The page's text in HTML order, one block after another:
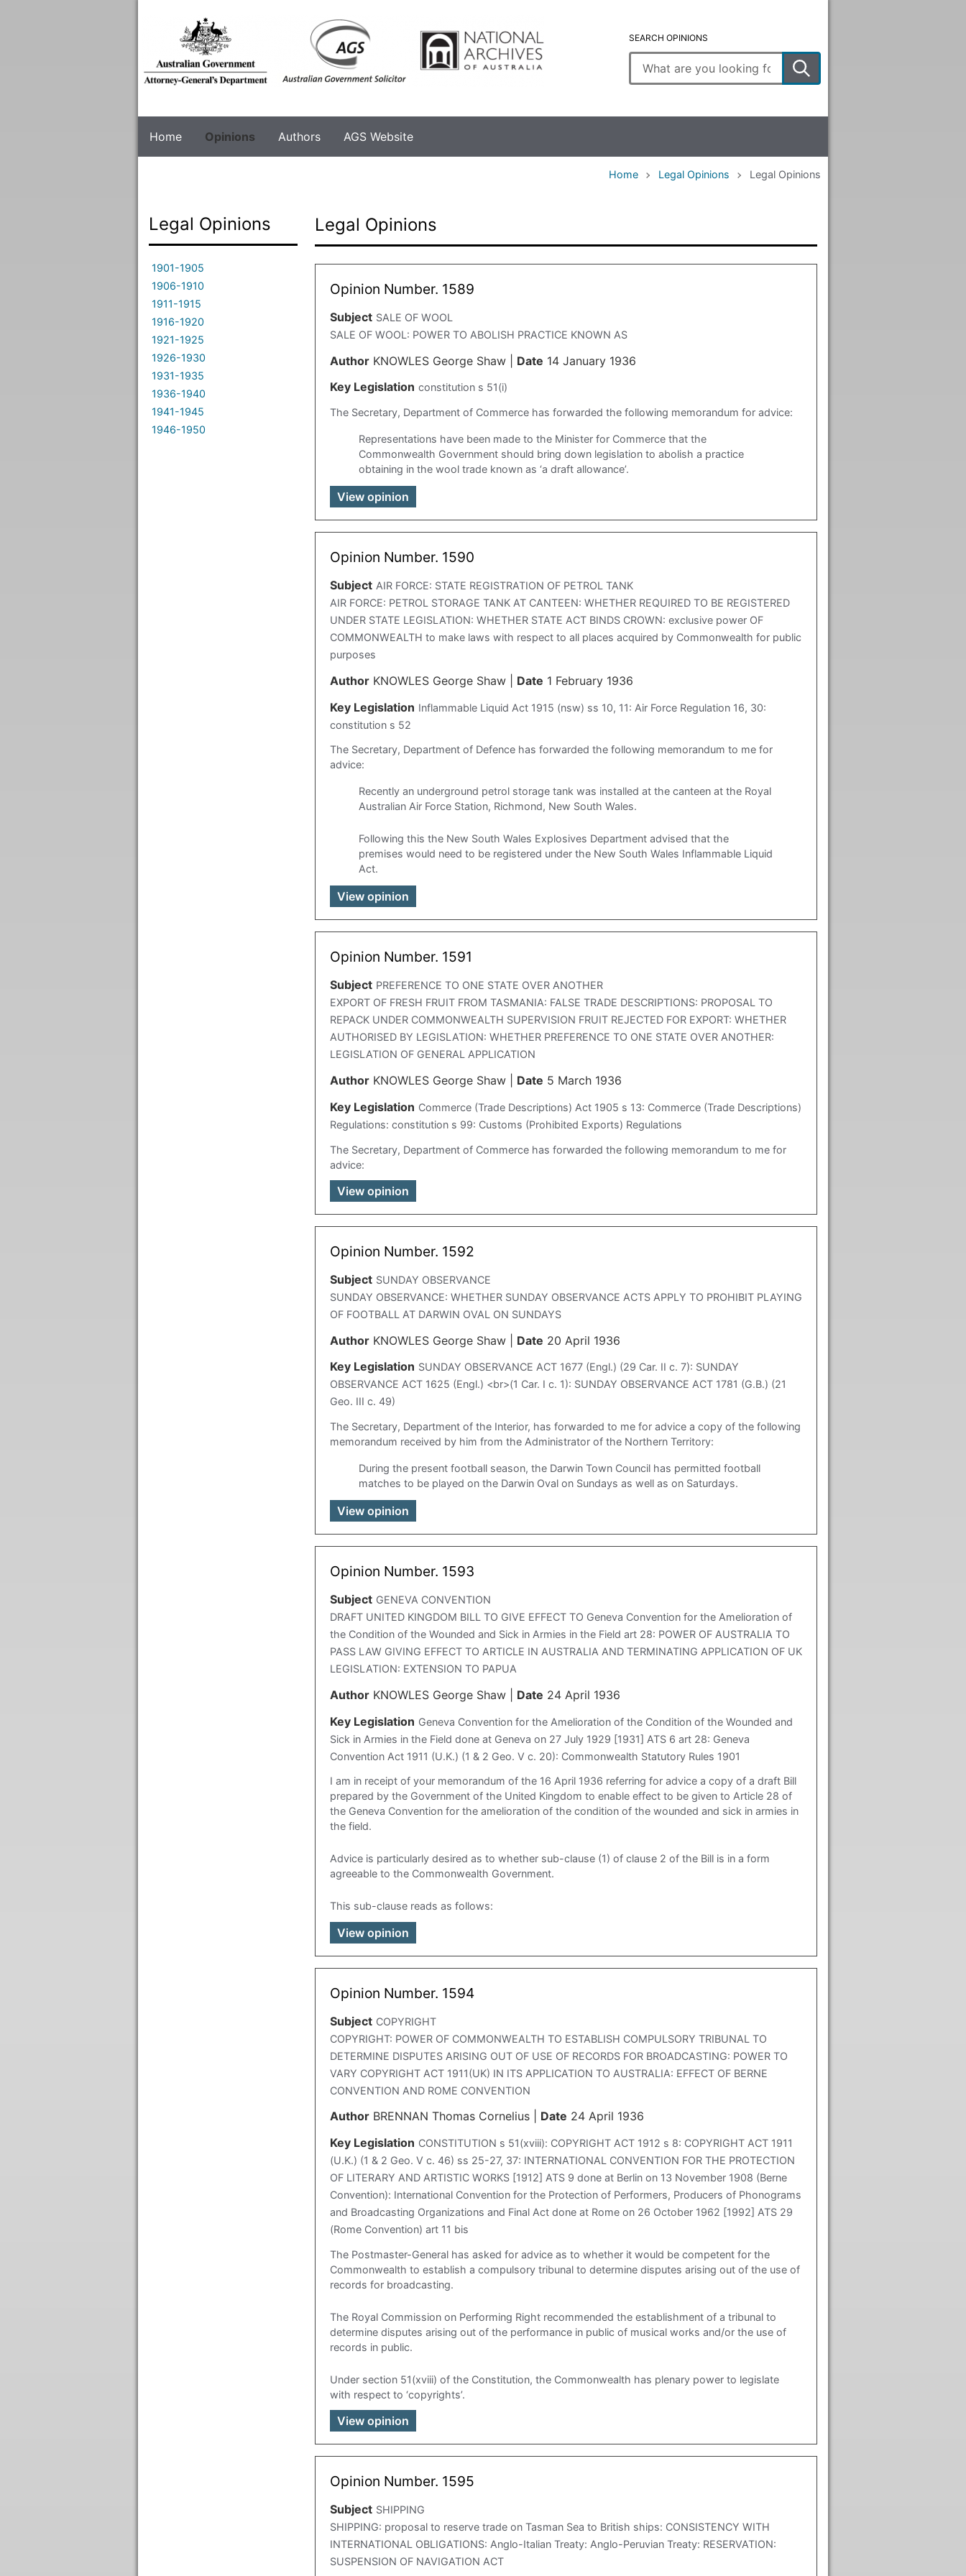
SEARCH OPINIONS
Enter
search
Home Opinions Authors AGS Website
Home Legal Opinions Legal Opinions
Legal Opinions
1901-1905
1906-1910
1911-1915
1916-1920
1921-1925
1926-1930
1931-1935
1936-1940
1941-1945
1946-1950
Legal Opinions
Opinion Number. 1589
Subject SALE OF WOOL
SALE OF WOOL: POWER TO ABOLISH PRACTICE KNOWN AS
Author KNOWLES George Shaw| Date 14 January 1936
Key Legislation constitution s 51(i)
The Secretary, Department of Commerce has forwarded the following memorandum for advice:
Representations have been made to the Minister for Commerce that the
Commonwealth Government should bring down legislation to abolish a practice
obtaining in the wool trade known as ‘a draft allowance’.
View opinion
Opinion Number. 1590
Subject AIR FORCE: STATE REGISTRATION OF PETROL TANK
AIR FORCE: PETROL STORAGE TANK AT CANTEEN: WHETHER REQUIRED TO BE REGISTERED
UNDER STATE LEGISLATION: WHETHER STATE ACT BINDS CROWN: exclusive power OF
COMMONWEALTH to make laws with respect to all places acquired by Commonwealth for public
purposes
Author KNOWLES George Shaw| Date 1 February 1936
Key Legislation Inflammable Liquid Act 1915 (nsw) ss 10, 11: Air Force Regulation 16, 30:
constitution s 52
The Secretary, Department of Defence has forwarded the following memorandum to me for
advice:
Recently an underground petrol storage tank was installed at the canteen at the Royal
Australian Air Force Station, Richmond, New South Wales.
Following this the New South Wales Explosives Department advised that the
premises would need to be registered under the New South Wales Inflammable Liquid
Act.
View opinion
Opinion Number. 1591
Subject PREFERENCE TO ONE STATE OVER ANOTHER
EXPORT OF FRESH FRUIT FROM TASMANIA: FALSE TRADE DESCRIPTIONS: PROPOSAL TO
REPACK UNDER COMMONWEALTH SUPERVISION FRUIT REJECTED FOR EXPORT: WHETHER
AUTHORISED BY LEGISLATION: WHETHER PREFERENCE TO ONE STATE OVER ANOTHER:
LEGISLATION OF GENERAL APPLICATION
Author KNOWLES George Shaw| Date 5 March 1936
Key Legislation Commerce (Trade Descriptions) Act 1905 s 13: Commerce (Trade Descriptions)
Regulations: constitution s 99: Customs (Prohibited Exports) Regulations
The Secretary, Department of Commerce has forwarded the following memorandum to me for
advice:
View opinion
Opinion Number. 1592
Subject SUNDAY OBSERVANCE
SUNDAY OBSERVANCE: WHETHER SUNDAY OBSERVANCE ACTS APPLY TO PROHIBIT PLAYING
OF FOOTBALL AT DARWIN OVAL ON SUNDAYS
Author KNOWLES George Shaw| Date 20 April 1936
Key Legislation SUNDAY OBSERVANCE ACT 1677 (Engl.) (29 Car. II c. 7): SUNDAY
OBSERVANCE ACT 1625 (Engl.) <br>(1 Car. I c. 1): SUNDAY OBSERVANCE ACT 1781 (G.B.) (21
Geo. III c. 49)
The Secretary, Department of the Interior, has forwarded to me for advice a copy of the following
memorandum received by him from the Administrator of the Northern Territory:
During the present football season, the Darwin Town Council has permitted football
matches to be played on the Darwin Oval on Sundays as well as on Saturdays.
View opinion
Opinion Number. 1593
Subject GENEVA CONVENTION
DRAFT UNITED KINGDOM BILL TO GIVE EFFECT TO Geneva Convention for the Amelioration of
the Condition of the Wounded and Sick in Armies in the Field art 28: POWER OF AUSTRALIA TO
PASS LAW GIVING EFFECT TO ARTICLE IN AUSTRALIA AND TERMINATING APPLICATION OF UK
LEGISLATION: EXTENSION TO PAPUA
Author KNOWLES George Shaw| Date 24 April 1936
Key Legislation Geneva Convention for the Amelioration of the Condition of the Wounded and
Sick in Armies in the Field done at Geneva on 27 July 1929 [1931] ATS 6 art 28: Geneva
Convention Act 1911 (U.K.) (1 & 2 Geo. V c. 20): Commonwealth Statutory Rules 1901
I am in receipt of your memorandum of the 16 April 1936 referring for advice a copy of a draft Bill
prepared by the Government of the United Kingdom to enable effect to be given to Article 28 of
the Geneva Convention for the amelioration of the condition of the wounded and sick in armies in
the field.
Advice is particularly desired as to whether sub-clause (1) of clause 2 of the Bill is in a form
agreeable to the Commonwealth Government.
This sub-clause reads as follows:
View opinion
Opinion Number. 1594
Subject COPYRIGHT
COPYRIGHT: POWER OF COMMONWEALTH TO ESTABLISH COMPULSORY TRIBUNAL TO
DETERMINE DISPUTES ARISING OUT OF USE OF RECORDS FOR BROADCASTING: POWER TO
VARY COPYRIGHT ACT 1911(UK) IN ITS APPLICATION TO AUSTRALIA: EFFECT OF BERNE
CONVENTION AND ROME CONVENTION
Author BRENNAN Thomas Cornelius| Date 24 April 1936
Key Legislation CONSTITUTION s 51(xviii): COPYRIGHT ACT 1912 s 8: COPYRIGHT ACT 1911
(U.K.) (1 & 2 Geo. V c. 46) ss 25-27, 37: INTERNATIONAL CONVENTION FOR THE PROTECTION
OF LITERARY AND ARTISTIC WORKS [1912] ATS 9 done at Berlin on 13 November 1908 (Berne
Convention): International Convention for the Protection of Performers, Producers of Phonograms
and Broadcasting Organizations and Final Act done at Rome on 26 October 1962 [1992] ATS 29
(Rome Convention) art 11 bis
The Postmaster-General has asked for advice as to whether it would be competent for the
Commonwealth to establish a compulsory tribunal to determine disputes arising out of the use of
records for broadcasting.
The Royal Commission on Performing Right recommended the establishment of a tribunal to
determine disputes arising out of the performance in public of musical works and/or the use of
records in public.
Under section 51(xviii) of the Constitution, the Commonwealth has plenary power to legislate
with respect to ‘copyrights’.
View opinion
Opinion Number. 1595
Subject SHIPPING
SHIPPING: proposal to reserve trade on Tasman Sea to British ships: CONSISTENCY WITH
INTERNATIONAL OBLIGATIONS: Anglo-Italian Treaty: Anglo-Peruvian Treaty: RESERVATION:
SUSPENSION OF NAVIGATION ACT